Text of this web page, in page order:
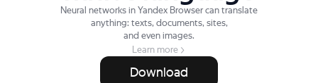
Neural networks in Yandex Browser can translate
anything: texts, documents, sites,
and even images.
Learn more
Download